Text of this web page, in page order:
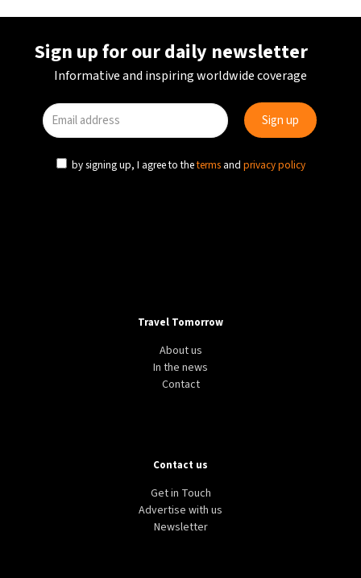
Sign up for our daily newsletter
Informative and inspiring worldwide coverage
by signing up, I agree to theterms and privacy policy
Travel Tomorrow
About us
In the news
Contact
Contact us
Get in Touch
Advertise with us
Newsletter